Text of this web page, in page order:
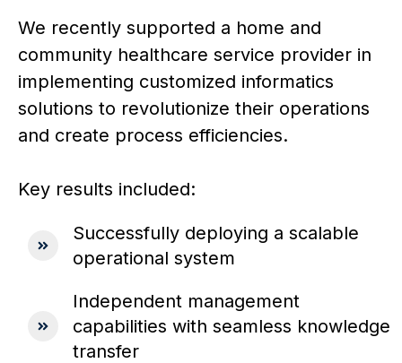
We recently supported a home and
community healthcare service provider in
implementing customized informatics
solutions to revolutionize their operations
and create process efficiencies.
Key results included:
Successfully deploying a scalable
operational system
Independent management
capabilities with seamless knowledge
transfer